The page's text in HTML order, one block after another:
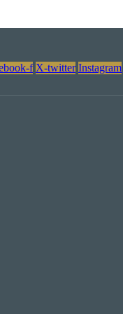
f X-twitter Instagram